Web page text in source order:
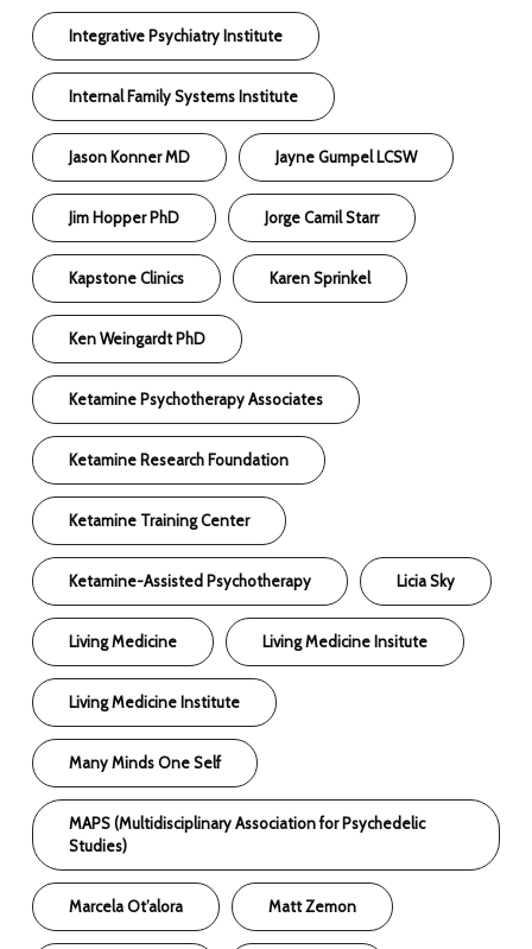
Integrative Psychiatry Institute
Internal Family Systems Institute
Jason Konner MD Jayne Gumpel LCSW
Jim Hopper PhD Jorge Camil Starr
Kapstone Clinics Karen Sprinkel
Ken Weingardt PhD
Ketamine Psychotherapy Associates
Ketamine Research Foundation
Ketamine Training Center
Ketamine-Assisted Psychotherapy Licia Sky
Living Medicine Living Medicine Insitute
Living Medicine Institute
Many Minds One Self
MAPS (Multidisciplinary Association for Psychedelic
Studies)
Marcela Ot’alora Matt Zemon